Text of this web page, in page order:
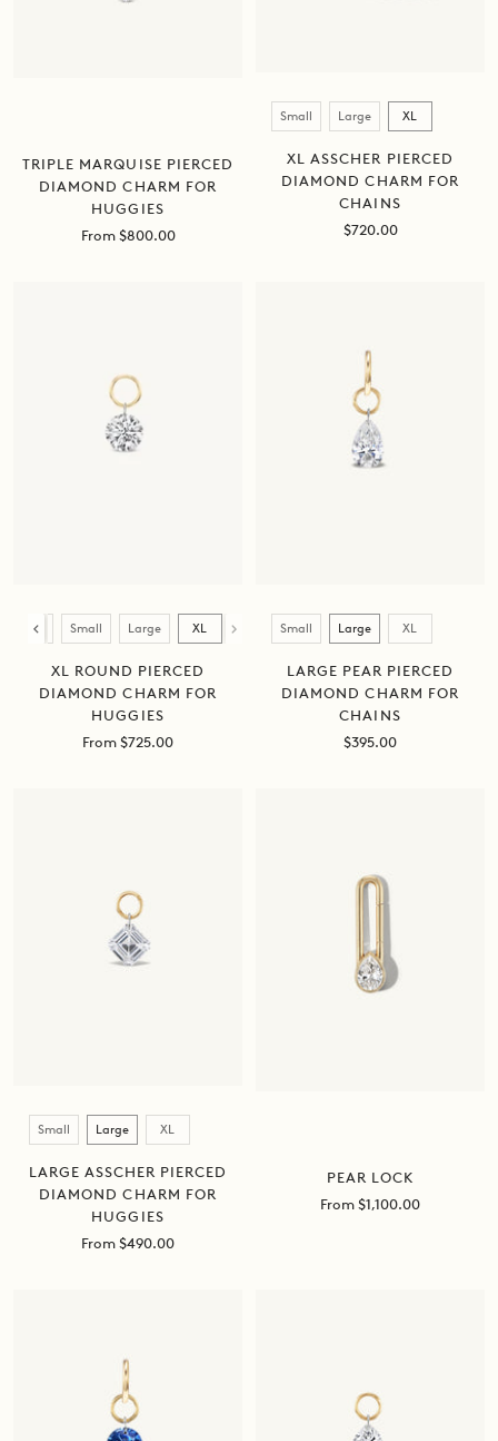
TRIPLE MARQUISE PIERCED
DIAMOND CHARM FOR
HUGGIES
Sale
From $800.00
SizeSmall Large XL
XL ASSCHER PIERCED
DIAMOND CHARM FOR
CHAINS
Sale
$720.00
Size
Mini Small Large XL
XL ROUND PIERCED
DIAMOND CHARM FOR
HUGGIES
Sale
From $725.00
SizeSmall Large XL
LARGE PEAR PIERCED
DIAMOND CHARM FOR
CHAINS
Sale
$395.00
SizeSmall Large XL
LARGE ASSCHER PIERCED
DIAMOND CHARM FOR
HUGGIES
Sale
From $490.00
PEAR LOCK
Sale
From $1,100.00